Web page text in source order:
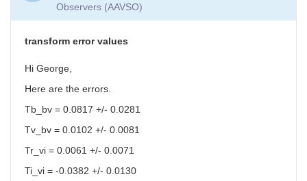
Observers (AAVSO)
transform error values
Hi George,
Here are the errors.
Tb_bv = 0.0817 +/- 0.0281
Tv_bv = 0.0102 +/- 0.0081
Tr_vi = 0.0061 +/- 0.0071
Ti_vi = -0.0382 +/- 0.0130